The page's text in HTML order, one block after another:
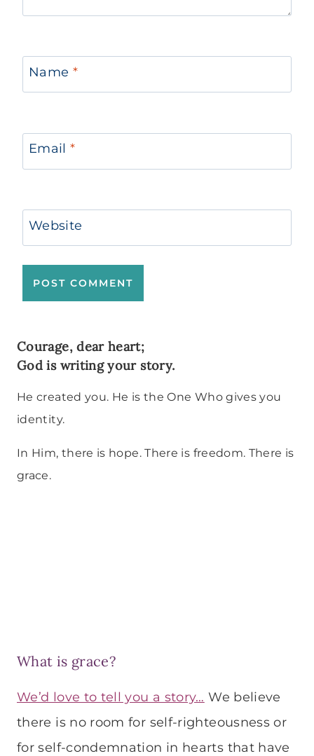
Name *
Email*
Website
Courage, dear heart;
God is writing your story.
He created you. He is the One Who gives you
identity.
In Him, there is hope. There is freedom. There is
grace.
What is grace?
We’d love to tell you a story… We believe
there is no room for self-righteousness or
for self-condemnation in hearts that have